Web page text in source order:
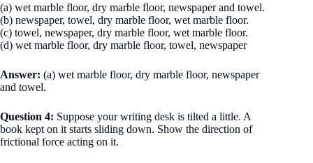
(a) wet marble floor, dry marble floor, newspaper and towel.
(b) newspaper, towel, dry marble floor, wet marble floor.
(c) towel, newspaper, dry marble floor, wet marble floor.
(d) wet marble floor, dry marble floor, towel, newspaper
Answer: (a) wet marble floor, dry marble floor, newspaper
and towel.
Question 4: Suppose your writing desk is tilted a little. A
book kept on it starts sliding down. Show the direction of
frictional force acting on it.